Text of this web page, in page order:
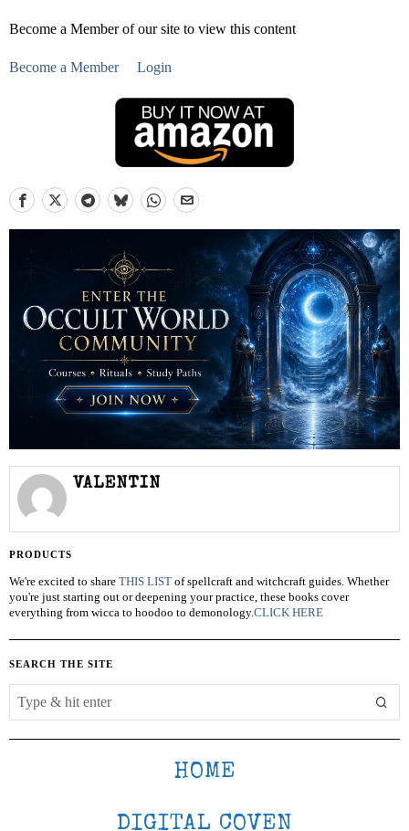
Become a Member of our site to view this content
Become a Member Login
VALENTIN
PRODUCTS
We're excited to share THIS LIST of spellcraft and witchcraft guides. Whether
you're just starting out or deepening your practice, these books cover
everything from wicca to hoodoo to demonology.CLICK HERE
SEARCH THE SITE
HOME
DIGITAL COVEN